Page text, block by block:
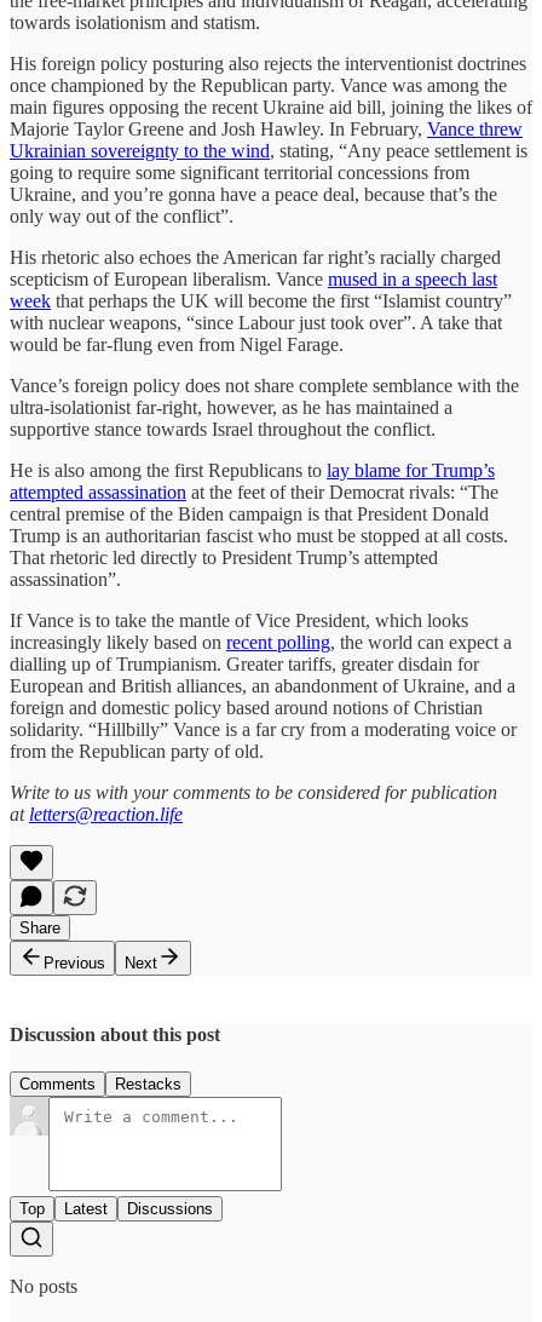
towards isolationism and statism.
His foreign policy posturing also rejects the interventionist doctrines
once championed by the Republican party. Vance was among the
main figures opposing the recent Ukraine aid bill, joining the likes of
Majorie Taylor Greene and Josh Hawley. In February, Vance threw
Ukrainian sovereignty to the wind, stating, “Any peace settlement is
going to require some significant territorial concessions from
Ukraine, and you’re gonna have a peace deal, because that’s the
only way out of the conflict”.
His rhetoric also echoes the American far right’s racially charged
scepticism of European liberalism. Vance mused in a speech last
week that perhaps the UK will become the first “Islamist country”
with nuclear weapons, “since Labour just took over”. A take that
would be far-flung even from Nigel Farage.
Vance’s foreign policy does not share complete semblance with the
ultra-isolationist far-right, however, as he has maintained a
supportive stance towards Israel throughout the conflict.
He is also among the first Republicans to lay blame for Trump’s
attempted assassination at the feet of their Democrat rivals: “The
central premise of the Biden campaign is that President Donald
Trump is an authoritarian fascist who must be stopped at all costs.
That rhetoric led directly to President Trump’s attempted
assassination”.
If Vance is to take the mantle of Vice President, which looks
increasingly likely based on recent polling, the world can expect a
dialling up of Trumpianism. Greater tariffs, greater disdain for
European and British alliances, an abandonment of Ukraine, and a
foreign and domestic policy based around notions of Christian
solidarity. “Hillbilly” Vance is a far cry from a moderating voice or
from the Republican party of old.
Write to us with your comments to be considered for publication
at letters@reaction.life
Share
Previous
Next
Discussion about this post
Comments Restacks
Top Latest Discussions
No posts